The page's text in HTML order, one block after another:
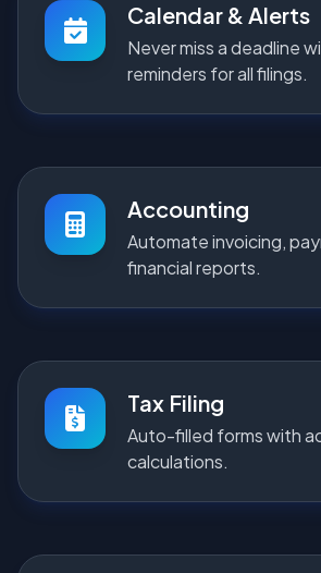
Calendar & Alerts
Never miss a deadline
reminders for all filings.
Accounting
Automate invoicing,
financial reports.
Tax Filing
Auto-filled forms with
calculations.